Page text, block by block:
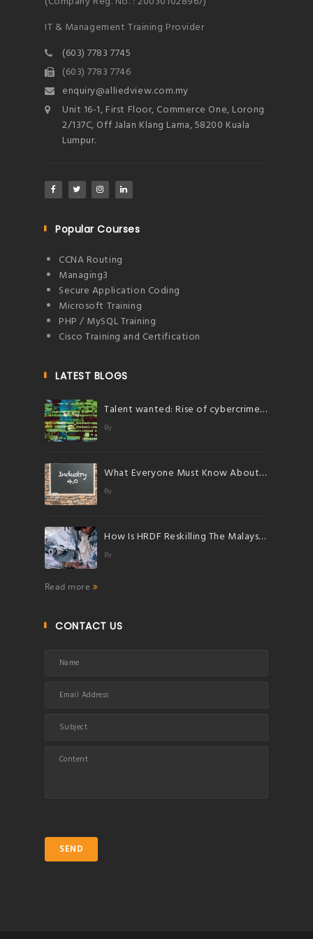
IT & Management Training Provider
(603) 7783 7745
(603) 7783 7746
enquiry@alliedview.com.my
Unit 16-1, First Floor, Commerce One, Lorong
2/137C, Off Jalan Klang Lama, 58200 Kuala
Lumpur.
Popular Courses
CCNA Routing
Managing3
Secure Application Coding
Microsoft Training
PHP / MySQL Training
Cisco Training and Certification
LATEST BLOGS
Talent wanted: Rise of cybercrimes herald bright future for talents in cybersecurity
By
What Everyone Must Know About Industry 4.0
By
How Is HRDF Reskilling The Malaysian Workforce?
By
Read more
CONTACT US